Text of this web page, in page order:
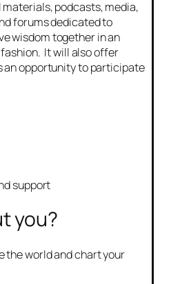
podcasts, media,
forums dedicated to
wisdom together in an
It will also offer
an opportunity to participate
support
you?
the world and chart your